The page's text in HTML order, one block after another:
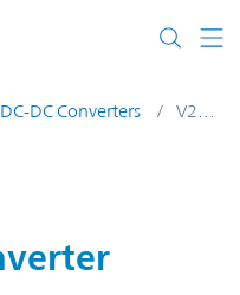
DC Converters
DC DC